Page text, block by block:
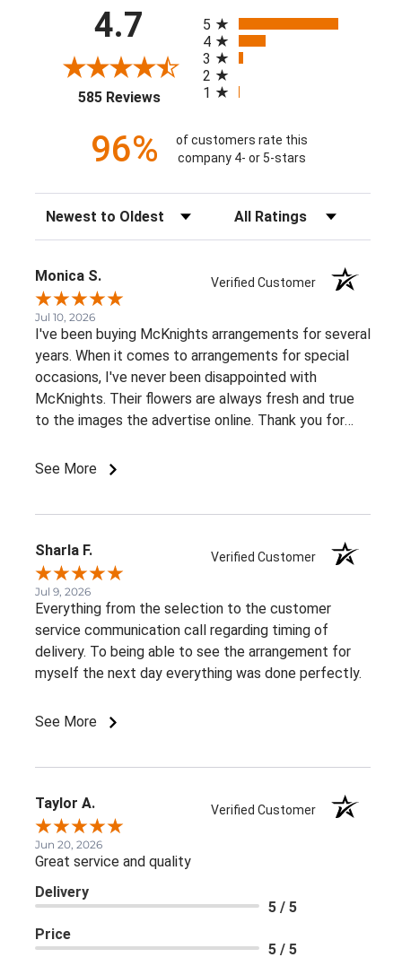
4.7
585 Reviews(opens in a new tab)
5
4
3
2
1
96%
of customers rate this
company 4- or 5-stars
Sort Reviews Filter Reviews by Rating
Monica S. Verified Customer
Jul 10, 2026
I've been buying McKnights arrangements for several
years. When it comes to arrangements for special
occasions, I've never been disappointed with
McKnights. Their flowers are always fresh and true
to the images the advertise online. Thank you for
See More
Sharla F. Verified Customer
Jul 9, 2026
Everything from the selection to the customer
service communication call regarding timing of
delivery. To being able to see the arrangement for
myself the next day everything was done perfectly.
See More
Taylor A. Verified Customer
Jun 20, 2026
Great service and quality
Delivery
5 / 5
Price
5 / 5